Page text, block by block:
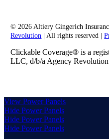
© 2026 Altiery Gingerich
Revolution | All rights reserved |
Clickable Coverage® is a
LLC, d/b/a Agency
View Power Panels
Hide Power Panels
Hide Power Panels
Hide Power Panels